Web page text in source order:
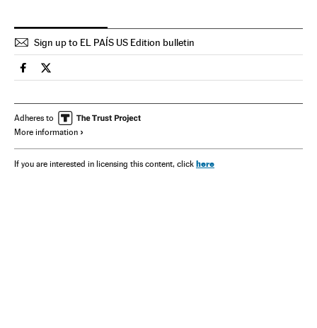
Sign up to EL PAÍS US Edition bulletin
Spain El País in English on Facebook
Spain El País in English on Twitter
Adheres to
More information
If you are interested in licensing this content, click here